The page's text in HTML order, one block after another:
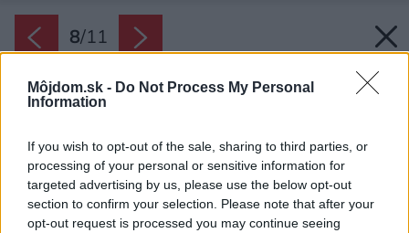
Môjdom.sk - Do Not Process My Personal
Information
If you wish to opt-out of the sale, sharing to third parties, or
processing of your personal or sensitive information for
targeted advertising by us, please use the below opt-out
section to confirm your selection. Please note that after your
opt-out request is processed you may continue seeing
8/11